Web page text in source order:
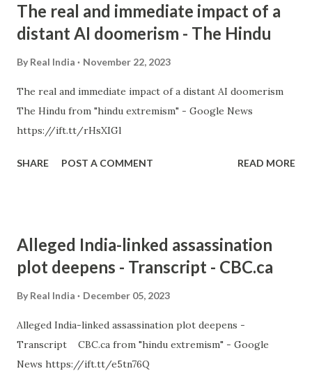
The real and immediate impact of a
distant AI doomerism - The Hindu
By Real India November 22, 2023
The real and immediate impact of a distant AI doomerism
The Hindu from "hindu extremism" - Google News
https://ift.tt/rHsXIGl
SHARE POST A COMMENT READ MORE
Alleged India-linked assassination
plot deepens - Transcript - CBC.ca
By Real India December 05, 2023
Alleged India-linked assassination plot deepens -
Transcript CBC.ca from "hindu extremism" - Google
News https://ift.tt/e5tn76Q